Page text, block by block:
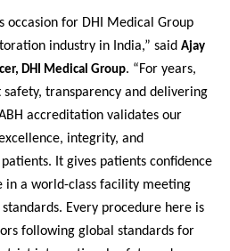
occasion for DHI Medical Group
industry in India,” said Ajay
DHI Medical Group. “For years,
transparency and delivering
accreditation validates our
integrity, and
It gives patients confidence
in a world-class facility meeting
Every procedure here is
following global standards for